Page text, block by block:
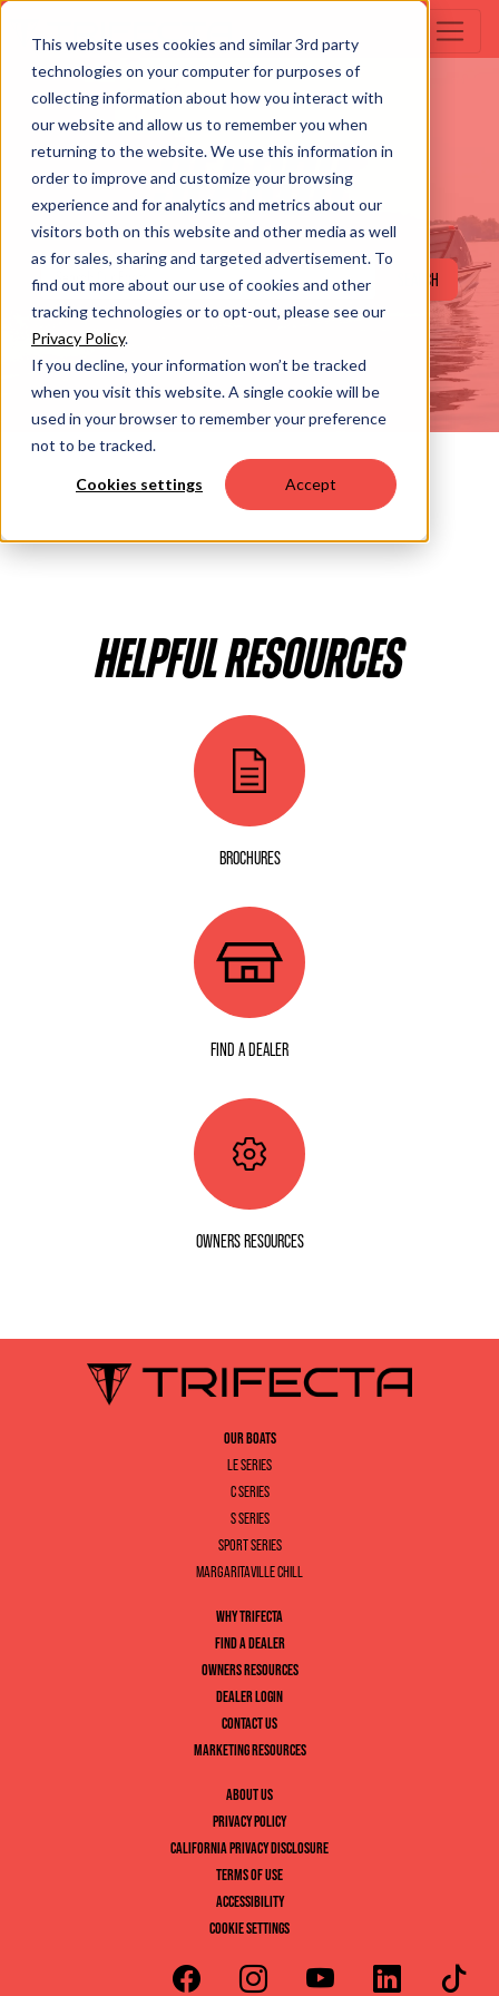
This website uses cookies and similar 3rd party
technologies on your computer for purposes of
collecting information about how you interact with
our website and allow us to remember you when
returning to the website. We use this information in
order to improve and customize your browsing
experience and for analytics and metrics about our
visitors both on this website and other media as well
as for sales, sharing and targeted advertisement. To
find out more about our use of cookies and other
tracking technologies or to opt-out, please see our
Privacy Policy.
If you decline, your information won’t be tracked
when you visit this website. A single cookie will be
used in your browser to remember your preference
not to be tracked.
Cookies settings Accept
SEARCH
SEARCH
HELPFUL RESOURCES
BROCHURES
FIND A DEALER
OWNERS RESOURCES
OUR BOATS
LE SERIES
C SERIES
S SERIES
SPORT SERIES
MARGARITAVILLE CHILL
WHY TRIFECTA
FIND A DEALER
OWNERS RESOURCES
DEALER LOGIN
CONTACT US
MARKETING RESOURCES
ABOUT US
PRIVACY POLICY
CALIFORNIA PRIVACY DISCLOSURE
TERMS OF USE
ACCESSIBILITY
COOKIE SETTINGS